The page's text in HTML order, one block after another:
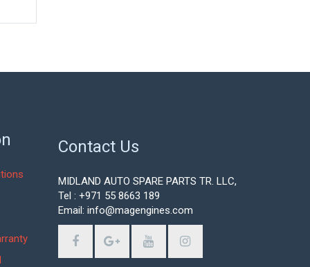
Contact Us
MIDLAND AUTO SPARE PARTS TR. LLC,
Tel : +971 55 8663 189
Email: info@magengines.com